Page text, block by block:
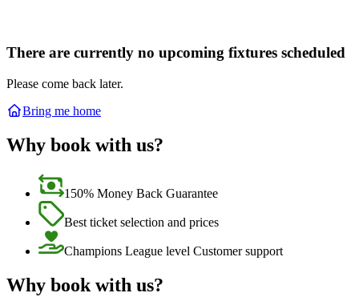
There are currently no upcoming fixtures scheduled
Please come back later.
Bring me home
Why book with us?
150% Money Back Guarantee
Best ticket selection and prices
Champions League level Customer support
Why book with us?